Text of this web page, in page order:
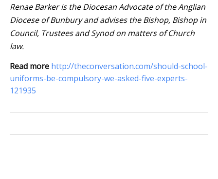
Renae Barker is the Diocesan Advocate of the Anglian
Diocese of Bunbury and advises the Bishop, Bishop in
Council, Trustees and Synod on matters of Church
law.
Read more http://theconversation.com/should-school-
uniforms-be-compulsory-we-asked-five-experts-
121935